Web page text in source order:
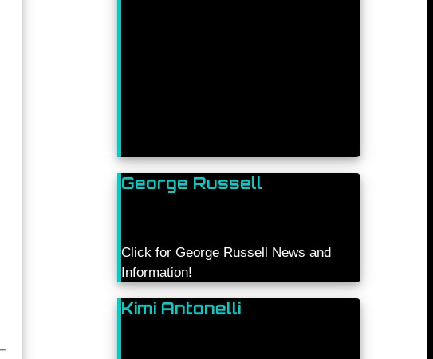
George Russell
Click for George Russell News and
Information!
Kimi Antonelli